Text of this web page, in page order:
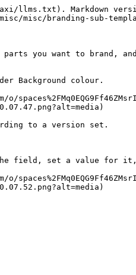
Markdown
misc/branding-sub-
you want to brand,
Background colour.
to a version set.
the field, set a value for